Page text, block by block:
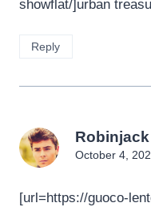
showflat/]urban
Reply
Robinjack
October 4,
[url=https://guoco-